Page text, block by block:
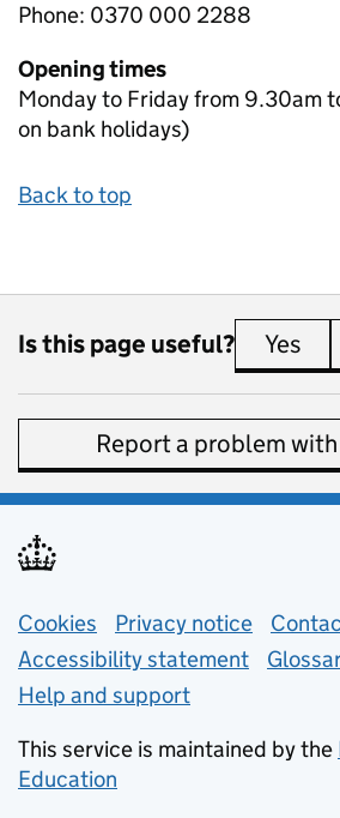
Phone: 0370 000 2288
Opening times
Monday to Friday from 9.30am
on bank holidays)
Back to top
Is this page useful? Yes
Report a problem
Support links
Cookies Privacy notice (opens
Accessibility statement
Help and support
This service is maintained by the
Education